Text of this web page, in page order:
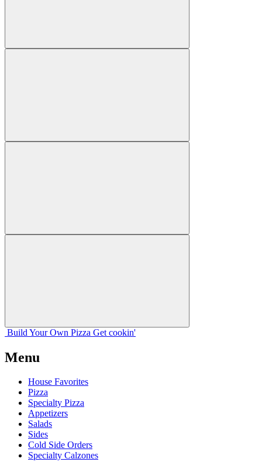
Build Your Own Pizza Get cookin'
Menu
House Favorites
Pizza
Specialty Pizza
Appetizers
Salads
Sides
Cold Side Orders
Specialty Calzones